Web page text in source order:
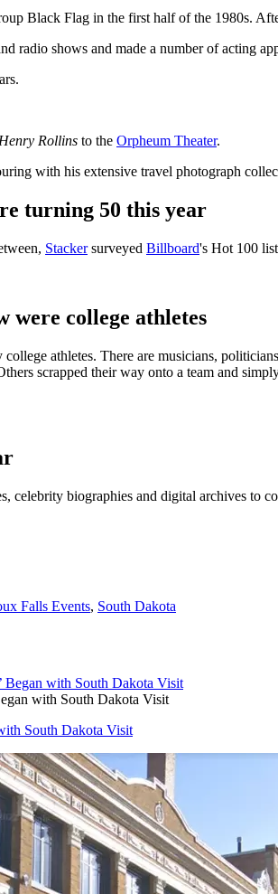
Black Flag in the first half of the 1980s.
radio shows and made a number of acting
Rollins to the Orpheum Theater.
with his extensive travel photograph
turning 50 this year
Stackersurveyed Billboard's Hot 100
were college athletes
athletes. There are musicians,
scrapped their way onto a team and
celebrity biographies and digital archives to
Falls Events, South Dakota
with South Dakota Visit
South Dakota Visit